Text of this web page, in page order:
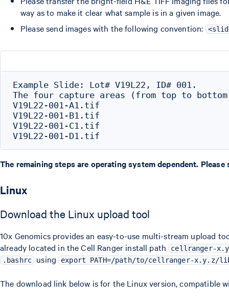
way as to make it clear what sample is in a given image.
Please send images with the following convention:
Example Slide: Lot# V19L22, ID# 001.
The four capture areas (from top to
V19L22-001-A1.tif
V19L22-001-B1.tif
V19L22-001-C1.tif
The remaining steps are operating system dependent.
Linux
Download the Linux upload tool
10x Genomics provides an easy-to-use multi-stream upload
already located in the Cell Ranger install path cellranger-
.bashrc
using export PATH=/path/to/cellranger-x.y.z/
The download link below is for the Linux version, compatible